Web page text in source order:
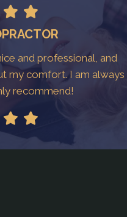
and professional, and
my comfort. I am always
recommend!